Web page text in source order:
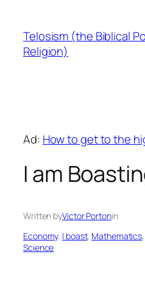
content
Telosism (the Biblical
Religion)
Ad: How to get to the
I am
Written byVictor Portonin
Economy, I boast, Mathematics,
Science